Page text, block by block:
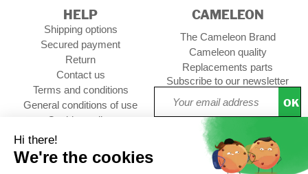
HELP
Shipping options
Secured payment
Return
Contact us
Terms and conditions
General conditions of use
Cookies policy
Setup Cookies
Professional contact
CAMELEON
The Cameleon Brand
Cameleon quality
Replacements parts
Subscribe to our newsletter
OK